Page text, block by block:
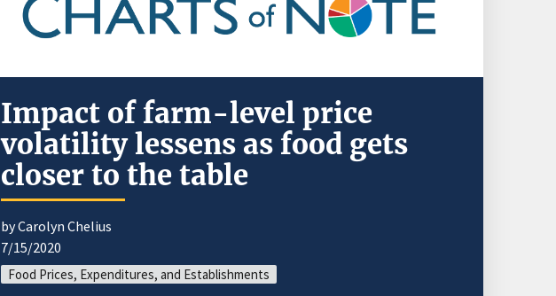
Impact of farm-level price
volatility lessens as food gets
closer to the table
by Carolyn Chelius
7/15/2020
Food Prices, Expenditures, and Establishments